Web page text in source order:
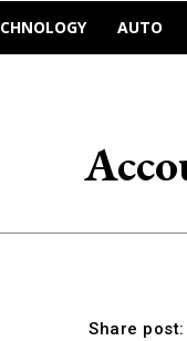
AUTO
Share post: